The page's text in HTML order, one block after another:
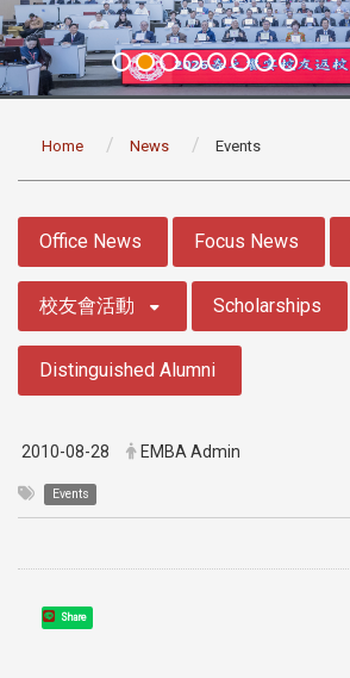
Home News Events
Office News Focus News
校友會活動 Scholarships
Distinguished Alumni
2010-08-28 EMBA Admin
Events
Share